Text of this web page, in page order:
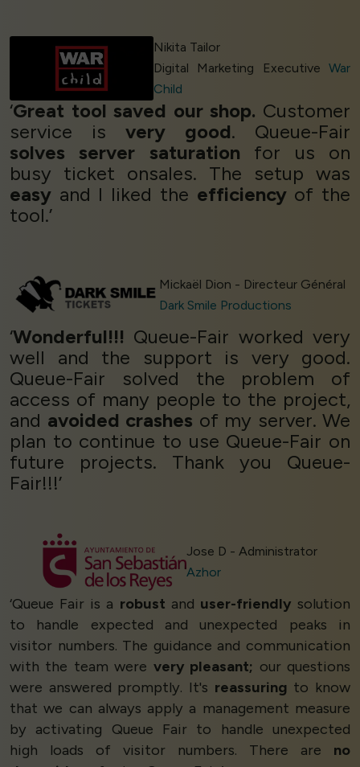
Nikita Tailor
Digital Marketing Executive War
Child
‘Great tool saved our shop. Customer
service is very good. Queue-Fair
solves server saturation for us on
busy ticket onsales. The setup was
easy and I liked the efficiencyof the
tool.’
Mickaël Dion - Directeur Général
Dark Smile Productions
‘Wonderful!!! Queue-Fair worked very
well and the support is very good.
Queue-Fair solved the problem of
access of many people to the project,
and avoided crashes of my server. We
plan to continue to use Queue-Fair on
future projects. Thank you Queue-
Fair!!!’
Jose D - Administrator
Azhor
‘Queue Fair is a robust and user-friendly solution
to handle expected and unexpected peaks in
visitor numbers. The guidance and communication
with the team were very pleasant; our questions
were answered promptly. It's reassuring to know
that we can always apply a management measure
by activating Queue Fair to handle unexpected
high loads of visitor numbers. There are no